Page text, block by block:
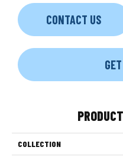
CONTACT US
COLLECTION